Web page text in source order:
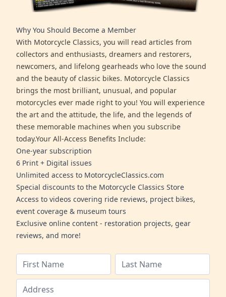
Why You Should Become a Member
With Motorcycle Classics, you will read articles from
collectors and enthusiasts, dreamers and restorers,
newcomers, and lifelong gearheads who love the sound
and the beauty of classic bikes. Motorcycle Classics
brings the most brilliant, unusual, and popular
motorcycles ever made right to you! You will experience
the art and the attitude, the life, and the legends of
these memorable machines when you subscribe
today.Your All-Access Benefits Include:
One-year subscription
6 Print + Digital issues
Unlimited access to MotorcycleClassics.com
Special discounts to the Motorcycle Classics Store
Access to videos covering ride reviews, project bikes,
event coverage & museum tours
Exclusive online content - restoration projects, gear
reviews, and more!